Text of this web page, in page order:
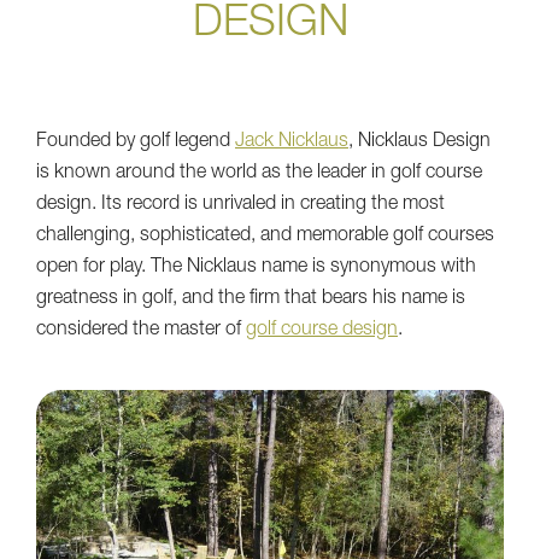
DESIGN
Founded by golf legend Jack Nicklaus, Nicklaus Design
is known around the world as the leader in golf course
design. Its record is unrivaled in creating the most
challenging, sophisticated, and memorable golf courses
open for play. The Nicklaus name is synonymous with
greatness in golf, and the firm that bears his name is
considered the master ofgolf course design.